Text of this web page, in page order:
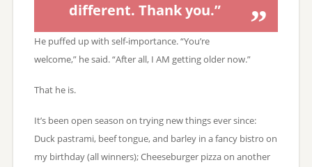
different. Thank you.”
He puffed up with self-importance. “You’re
welcome,” he said. “After all, I AM getting older now.”
That he is.
It’s been open season on trying new things ever since:
Duck pastrami, beef tongue, and barley in a fancy bistro on
my birthday (all winners); Cheeseburger pizza on another